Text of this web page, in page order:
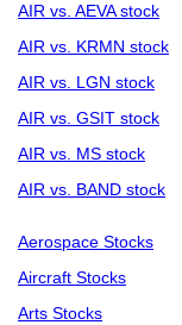
AIR vs. AEVA stock
AIR vs. KRMN stock
AIR vs. LGN stock
AIR vs. GSIT stock
AIR vs. MS stock
AIR vs. BAND stock
Aerospace Stocks
Aircraft Stocks
Arts Stocks